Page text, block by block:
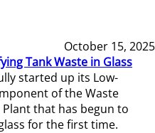
October 15, 2025
Tank Waste in Glass
started up its Low-
of the Waste
that has begun to
for the first time.